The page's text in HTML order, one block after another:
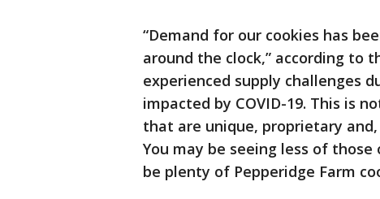
“Demand for our cookies has
around the clock,” according to
experienced supply challenges
impacted by COVID-19. This is
that are unique, proprietary
You may be seeing less of
be plenty of Pepperidge Farm